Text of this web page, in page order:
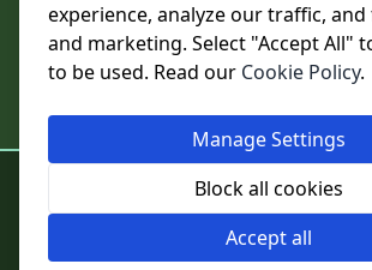
experience, analyze our traffic,
and marketing. Select "Accept All"
to be used. Read our Cookie Policy.
Manage Settings
Block all cookies
Accept all
Legal
Registered in England and Wales - Company Reg
No: GB 457 4822 23